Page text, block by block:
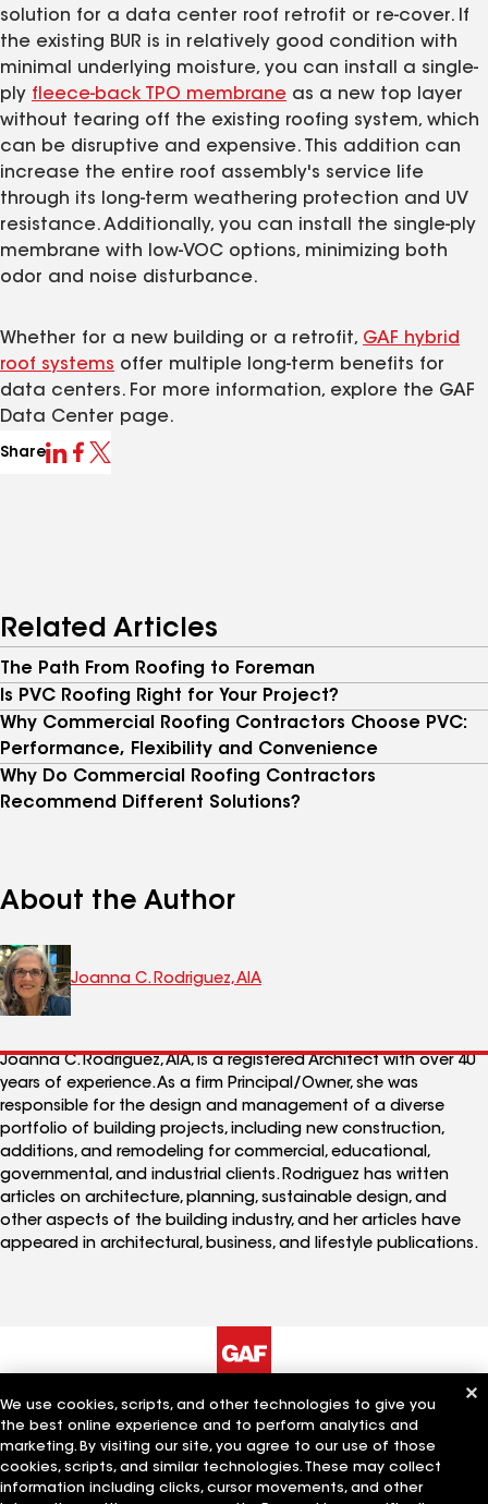
solution for a data center roof retrofit or re-cover. If
the existing BUR is in relatively good condition with
minimal underlying moisture, you can install a single-
ply fleece-back TPO membrane as a new top layer
without tearing off the existing roofing system, which
can be disruptive and expensive. This addition can
increase the entire roof assembly's service life
through its long-term weathering protection and UV
resistance. Additionally, you can install the single-ply
membrane with low-VOC options, minimizing both
odor and noise disturbance.
Whether for a new building or a retrofit, GAF hybrid
roof systems offer multiple long-term benefits for
data centers. For more information, explore the GAF
Data Center page.
Share
Related Articles
The Path From Roofing to Foreman
Is PVC Roofing Right for Your Project?
Why Commercial Roofing Contractors Choose PVC:
Performance, Flexibility and Convenience
Why Do Commercial Roofing Contractors
Recommend Different Solutions?
About the Author
Joanna C. Rodriguez, AIA
Joanna C. Rodriguez, AIA, is a registered Architect with over 40
years of experience. As a firm Principal/Owner, she was
responsible for the design and management of a diverse
portfolio of building projects, including new construction,
additions, and remodeling for commercial, educational,
governmental, and industrial clients. Rodriguez has written
articles on architecture, planning, sustainable design, and
other aspects of the building industry, and her articles have
appeared in architectural, business, and lifestyle publications.
The Company Work With Us
We use cookies, scripts, and other technologies to give you
the best online experience and to perform analytics and
marketing. By visiting our site, you agree to our use of those
cookies, scripts, and similar technologies. These may collect
information including clicks, cursor movements, and other